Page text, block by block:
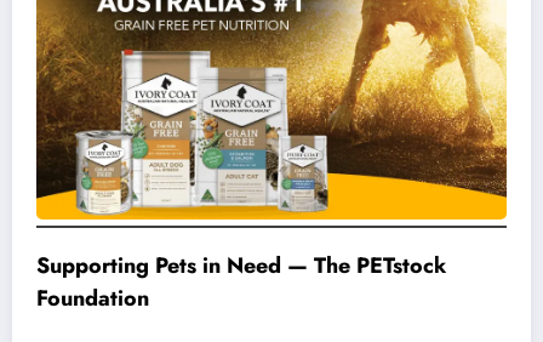
Supporting Pets in Need — The PETstock
Foundation